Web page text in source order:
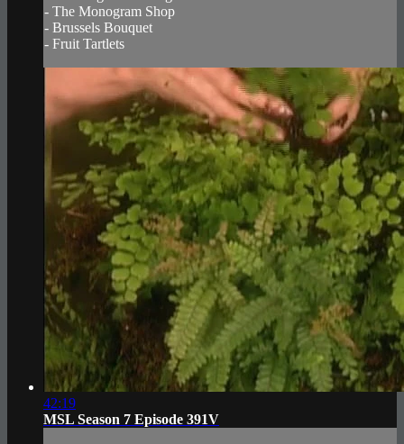
- The Monogram Shop
- Brussels Bouquet
- Fruit Tartlets
42:19
MSL Season 7 Episode 391V